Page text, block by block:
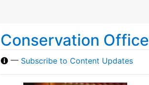
Conservation Office
— Subscribe to Content Updates